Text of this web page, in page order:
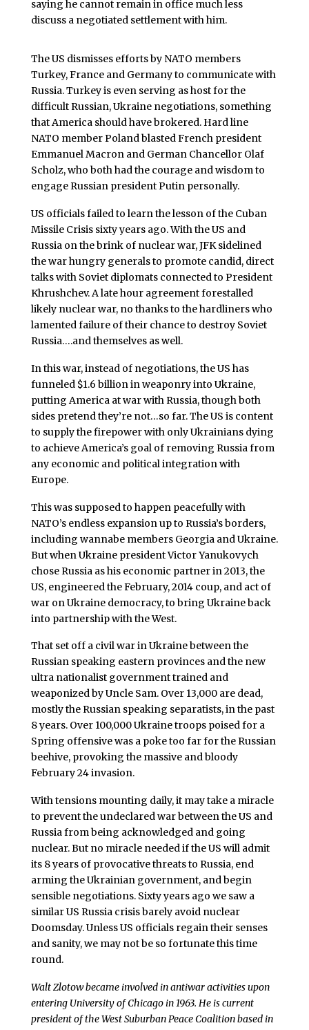
saying he cannot remain in office much less
discuss a negotiated settlement with him.
The US dismisses efforts by NATO members
Turkey, France and Germany to communicate with
Russia. Turkey is even serving as host for the
difficult Russian, Ukraine negotiations, something
that America should have brokered. Hard line
NATO member Poland blasted French president
Emmanuel Macron and German Chancellor Olaf
Scholz, who both had the courage and wisdom to
engage Russian president Putin personally.
US officials failed to learn the lesson of the Cuban
Missile Crisis sixty years ago. With the US and
Russia on the brink of nuclear war, JFK sidelined
the war hungry generals to promote candid, direct
talks with Soviet diplomats connected to President
Khrushchev. A late hour agreement forestalled
likely nuclear war, no thanks to the hardliners who
lamented failure of their chance to destroy Soviet
Russia….and themselves as well.
In this war, instead of negotiations, the US has
funneled $1.6 billion in weaponry into Ukraine,
putting America at war with Russia, though both
sides pretend they’re not…so far. The US is content
to supply the firepower with only Ukrainians dying
to achieve America’s goal of removing Russia from
any economic and political integration with
Europe.
This was supposed to happen peacefully with
NATO’s endless expansion up to Russia’s borders,
including wannabe members Georgia and Ukraine.
But when Ukraine president Victor Yanukovych
chose Russia as his economic partner in 2013, the
US, engineered the February, 2014 coup, and act of
war on Ukraine democracy, to bring Ukraine back
into partnership with the West.
That set off a civil war in Ukraine between the
Russian speaking eastern provinces and the new
ultra nationalist government trained and
weaponized by Uncle Sam. Over 13,000 are dead,
mostly the Russian speaking separatists, in the past
8 years. Over 100,000 Ukraine troops poised for a
Spring offensive was a poke too far for the Russian
beehive, provoking the massive and bloody
February 24 invasion.
With tensions mounting daily, it may take a miracle
to prevent the undeclared war between the US and
Russia from being acknowledged and going
nuclear. But no miracle needed if the US will admit
its 8 years of provocative threats to Russia, end
arming the Ukrainian government, and begin
sensible negotiations. Sixty years ago we saw a
similar US Russia crisis barely avoid nuclear
Doomsday. Unless US officials regain their senses
and sanity, we may not be so fortunate this time
round.
Walt Zlotow became involved in antiwar activities upon
entering University of Chicago in 1963. He is current
president of the West Suburban Peace Coalition based in